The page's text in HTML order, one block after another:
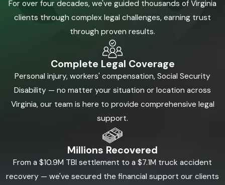
For over four decades, we've guided thousands of Virginia
clients through complex legal challenges, earning trust
through proven results.
Complete Legal Coverage
Personal injury, workers' compensation, Social Security
Disability — no matter your situation or location across
Virginia, our team is here to provide comprehensive legal
support.
Millions Recovered
From a $10.9M TBI settlement to a $7.1M truck accident
recovery — we've secured the financial support our clients